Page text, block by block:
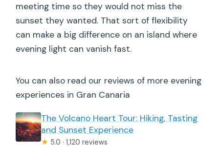
meeting time so they would not miss the
sunset they wanted. That sort of flexibility
can make a big difference on an island where
evening light can vanish fast.
You can also read our reviews of more evening
experiences in Gran Canaria
The Volcano Heart Tour: Hiking, Tasting
and Sunset Experience
★ 5.0 · 1,120 reviews